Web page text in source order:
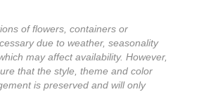
of flowers, containers or
due to weather, seasonality
may affect availability. However,
that the style, theme and color
is preserved and will only